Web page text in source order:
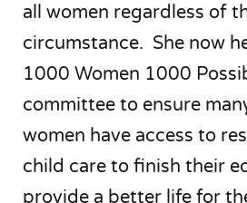
all women regardless of
circumstance. She now
1000 Women 1000
committee to ensure
women have access to
child care to finish their
provide a better life for